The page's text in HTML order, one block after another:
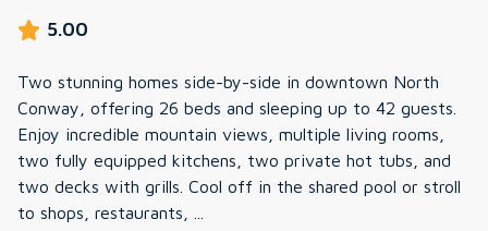
5.00
Two stunning homes side-by-side in downtown North
Conway, offering 26 beds and sleeping up to 42 guests.
Enjoy incredible mountain views, multiple living rooms,
two fully equipped kitchens, two private hot tubs, and
two decks with grills. Cool off in the shared pool or stroll
to shops, restaurants,